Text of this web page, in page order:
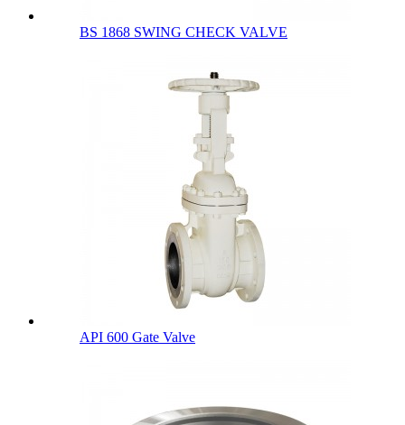
BS 1868 SWING CHECK VALVE
API 600 Gate Valve